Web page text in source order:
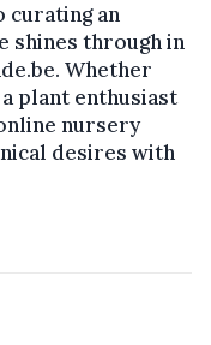
curating an
shines through in
Whether
plant enthusiast
nursery
desires with